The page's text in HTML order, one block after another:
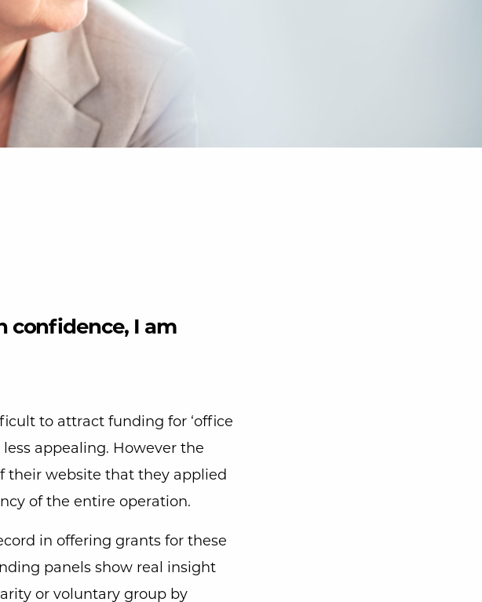
confidence, I am
to attract funding for ‘office
less appealing. However the
their website that they applied
of the entire operation.
in offering grants for these
panels show real insight
or voluntary group by